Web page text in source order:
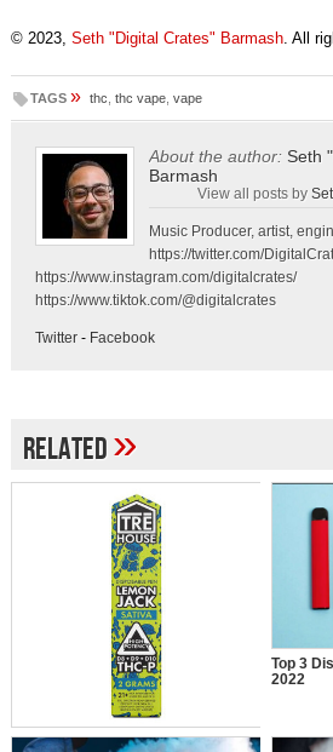
© 2023, Seth "Digital Crates" Barmash. All
TAGS » thc thc vape, vape
About the author: Seth
Barmash
View all posts by
Music Producer, artist,
https://twitter.com/
https://www.instagram.com/digitalcrates/
https://www.tiktok.com/@digitalcrates
Twitter- Facebook
Related»
Why Are Travelers Inclined Towards
Top 3
2022